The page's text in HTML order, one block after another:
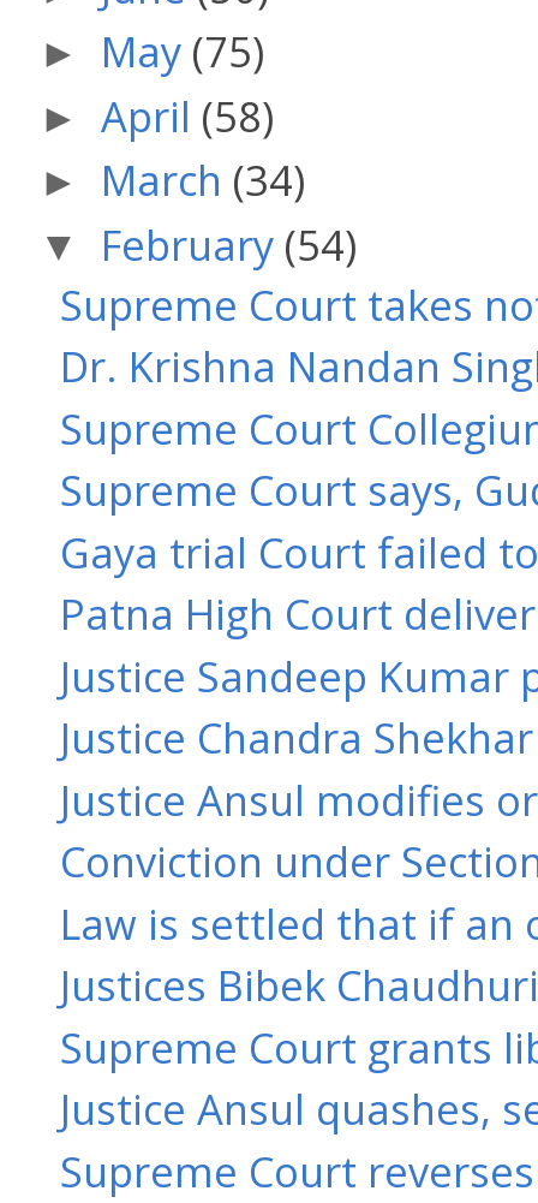
► May (75)
► April (58)
► March (34)
▼ February (54)
Supreme Court takes
Dr. Krishna Nandan
Supreme Court
Supreme Court says,
Gaya trial Court failed
Patna High Court
Justice Sandeep
Justice Chandra
Justice Ansul modifies
Conviction under
Law is settled that if an
Justices Bibek
Supreme Court grants
Justice Ansul quashes,
Supreme Court